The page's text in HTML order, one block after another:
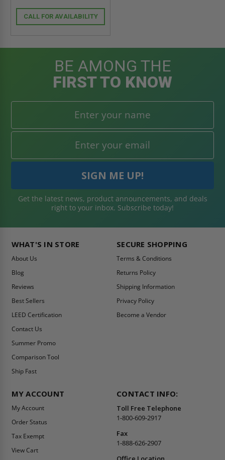
CALL FOR AVAILABILITY
BE AMONG THE
FIRST TO KNOW
Get the latest news, product announcements, and deals
right to your inbox. Subscribe today!
WHAT'S IN STORE
About Us
Blog
Reviews
Best Sellers
LEED Certification
Contact Us
Summer Promo
Comparison Tool
Ship Fast
SECURE SHOPPING
Terms & Conditions
Returns Policy
Shipping Information
Privacy Policy
Become a Vendor
MY ACCOUNT
My Account
Order Status
Tax Exempt
View Cart
CONTACT INFO:
Toll Free Telephone
1-800-609-2917
Fax
1-888-626-2907